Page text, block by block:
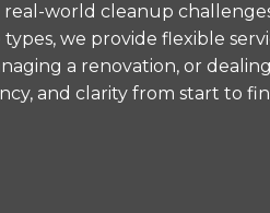
world cleanup
we provide flexible
a renovation, or
and clarity from start to